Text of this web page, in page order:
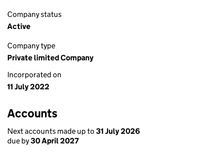
Company status
Active
Company type
Private limited Company
Incorporated on
11 July 2022
Accounts
Next accounts made up to 31 July 2026
due by30 April 2027